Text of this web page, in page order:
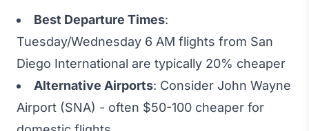
Best Departure Times:
Tuesday/Wednesday 6 AM flights from San
Diego International are typically 20% cheaper
Alternative Airports: Consider John Wayne
Airport (SNA) - often $50-100 cheaper for